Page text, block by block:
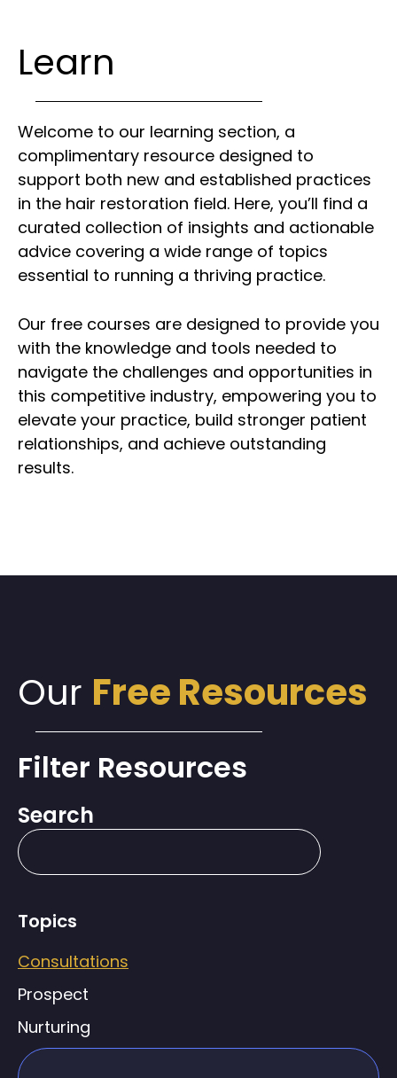
Learn
Welcome to our learning section, a
complimentary resource designed to
support both new and established practices
in the hair restoration field. Here, you’ll find a
curated collection of insights and actionable
advice covering a wide range of topics
essential to running a thriving practice.
Our free courses are designed to provide you
with the knowledge and tools needed to
navigate the challenges and opportunities in
this competitive industry, empowering you to
elevate your practice, build stronger patient
relationships, and achieve outstanding
results.
Our Free Resources
Filter Resources
Search
Topics
Consultations
Prospect
Nurturing